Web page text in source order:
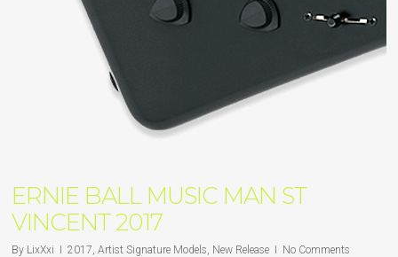
ERNIE BALL MUSIC MAN ST
VINCENT 2017
By LixXxi 2017 ,Artist Signature Models New Release No Comments